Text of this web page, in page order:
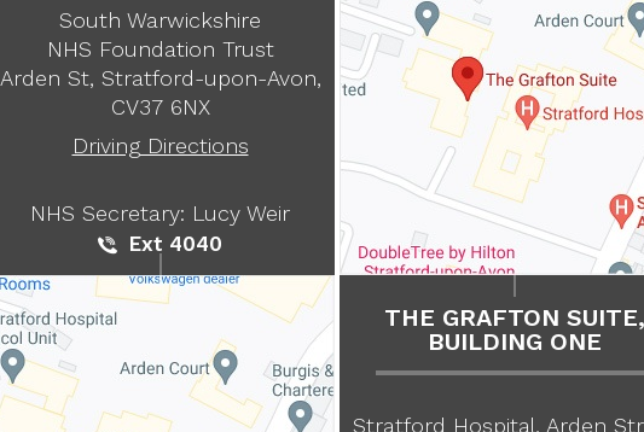
South Warwickshire
NHS Foundation Trust
Arden St, Stratford-upon-Avon,
CV37 6NX
Driving Directions
NHS Secretary: Lucy Weir
Ext 4040
THE GRAFTON SUITE,
BUILDING ONE
Stratford Hospital, Arden